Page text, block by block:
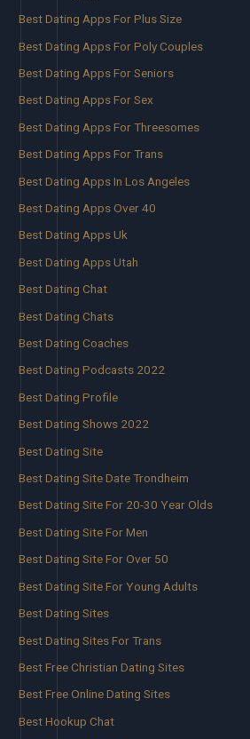
Best Dating Apps For Plus Size
Best Dating Apps For Poly Couples
Best Dating Apps For Seniors
Best Dating Apps For Sex
Best Dating Apps For Threesomes
Best Dating Apps For Trans
Best Dating Apps In Los Angeles
Best Dating Apps Over 40
Best Dating Apps Uk
Best Dating Apps Utah
Best Dating Chat
Best Dating Chats
Best Dating Coaches
Best Dating Podcasts 2022
Best Dating Profile
Best Dating Shows 2022
Best Dating Site
Best Dating Site Date Trondheim
Best Dating Site For 20-30 Year Olds
Best Dating Site For Men
Best Dating Site For Over 50
Best Dating Site For Young Adults
Best Dating Sites
Best Dating Sites For Trans
Best Free Christian Dating Sites
Best Free Online Dating Sites
Best Hookup Chat